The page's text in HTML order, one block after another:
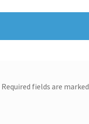
Required fields are marked